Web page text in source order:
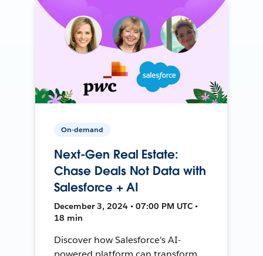
On-demand
Next-Gen Real Estate:
Chase Deals Not Data with
Salesforce + AI
December 3, 2024 • 07:00 PM UTC •
18 min
Discover how Salesforce's AI-